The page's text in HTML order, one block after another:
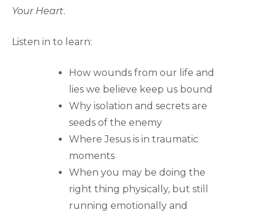
Your Heart.
Listen in to learn:
How wounds from our life and
lies we believe keep us bound
Why isolation and secrets are
seeds of the enemy
Where Jesus is in traumatic
moments
When you may be doing the
right thing physically, but still
running emotionally and